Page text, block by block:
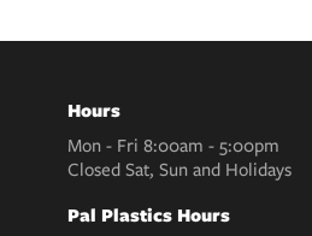
Hours
Mon - Fri 8:00am - 5:00pm
Closed Sat, Sun and Holidays
Pal Plastics Hours